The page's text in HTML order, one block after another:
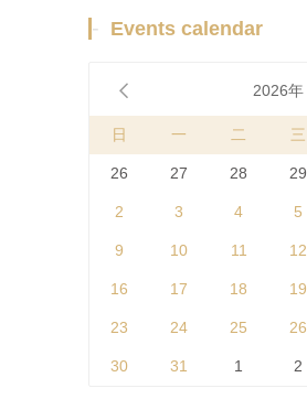
- Events calendar
 2026年
日 一 二 三
26 27 28 29
2 3 4 5
9 10 11 12
16 17 18 19
23 24 25 26
30 31 1 2